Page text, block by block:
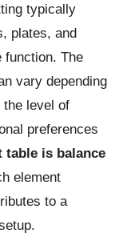
typically
plates, and
function. The
vary depending
the level of
preferences
table is balance
element
to a